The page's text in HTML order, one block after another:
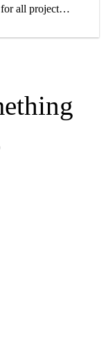
all project